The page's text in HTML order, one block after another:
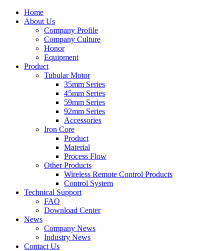
Home
About Us
Company Profile
Company Culture
Honor
Equipment
Product
Tubular Motor
35mm Series
45mm Series
59mm Series
92mm Series
Accessories
Iron Core
Product
Material
Process Flow
Other Products
Wireless Remote Control Products
Control System
Technical Support
FAQ
Download Center
News
Company News
Industry News
Contact Us